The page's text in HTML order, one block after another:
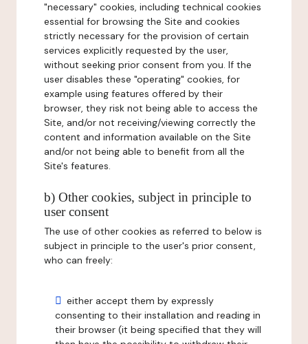
"necessary" cookies, including technical cookies
essential for browsing the Site and cookies
strictly necessary for the provision of certain
services explicitly requested by the user,
without seeking prior consent from you. If the
user disables these "operating" cookies, for
example using features offered by their
browser, they risk not being able to access the
Site, and/or not receiving/viewing correctly the
content and information available on the Site
and/or not being able to benefit from all the
Site's features.
b) Other cookies, subject in principle to
user consent
The use of other cookies as referred to below is
subject in principle to the user's prior consent,
who can freely:
either accept them by expressly
consenting to their installation and reading in
their browser (it being specified that they will